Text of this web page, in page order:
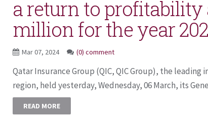
a return to profitability
million for the year
Mar 07, 2024 (0) comment
Qatar Insurance Group (QIC, QIC Group), the leading
region, held yesterday, Wednesday, 06 March, its
READ MORE